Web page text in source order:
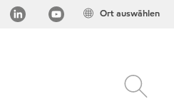
Ort auswählen